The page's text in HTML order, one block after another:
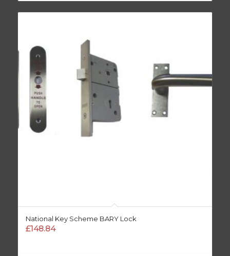
National Key Scheme BARY Lock
£148.84